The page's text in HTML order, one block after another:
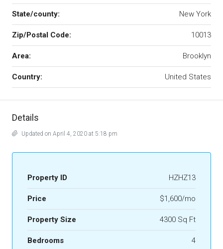
State/county: New York
Zip/Postal Code: 10013
Area: Brooklyn
Country: United States
Details
Updated on April 4, 2020 at 5:18 pm
Property ID HZHZ13
Price $1,600/mo
Property Size 4300 Sq Ft
Bedrooms 4